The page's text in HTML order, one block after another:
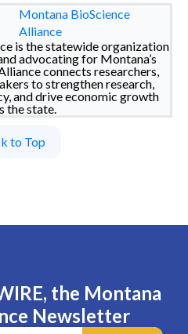
Montana BioScience
Alliance
is the statewide organization
advocating for Montana’s
connects researchers,
to strengthen research,
and drive economic growth
the state.
to Top
the Montana
Newsletter